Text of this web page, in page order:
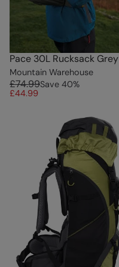
Pace 30L Rucksack Grey
Mountain Warehouse
£74.99Save 40%
£44.99